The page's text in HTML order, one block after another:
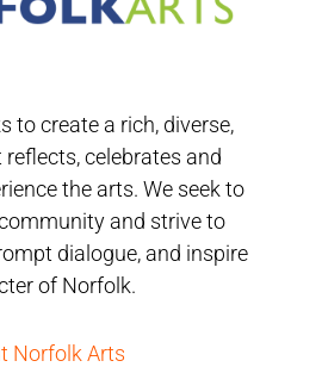
to create a rich, diverse,
celebrates and
the arts. We seek to
and strive to
dialogue, and inspire
of Norfolk.
Norfolk Arts